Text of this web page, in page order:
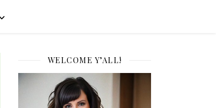
WELCOME Y’ALL!